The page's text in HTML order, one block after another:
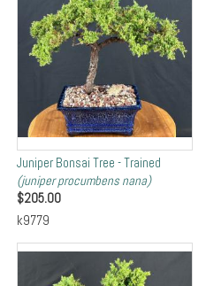
Juniper Bonsai Tree - Trained
(juniper procumbens nana)
$205.00
k9779